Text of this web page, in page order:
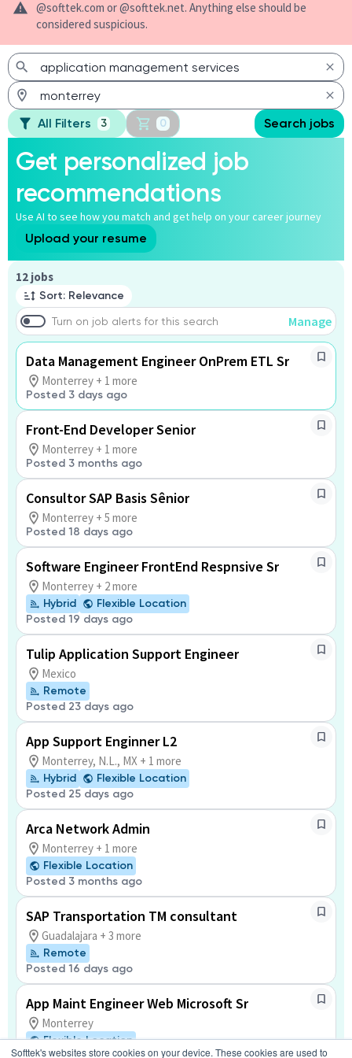
Softtek's websites store cookies on your device. These cookies are used to
@softtek.com or @softtek.net. Anything else should be
considered suspicious.
All Filters 3 0 Search jobs
Get personalized job
recommendations
Use AI to see how you match and get help on your career journey
Upload your resume
12 jobs
Sort: Relevance
Turn on job alerts for this search Manage
Data Management Engineer OnPrem ETL Sr
Monterrey + 1 more
Posted 3 days ago
Front-End Developer Senior
Monterrey + 1 more
Posted 3 months ago
Consultor SAP Basis Sênior
Monterrey + 5 more
Posted 18 days ago
Software Engineer FrontEnd Respnsive Sr
Monterrey + 2 more
Hybrid
Flexible Location
Posted 19 days ago
Tulip Application Support Engineer
Mexico
Remote
Posted 23 days ago
App Support Enginner L2
Monterrey, N.L., MX + 1 more
Hybrid
Flexible Location
Posted 25 days ago
Arca Network Admin
Monterrey + 1 more
Flexible Location
Posted 3 months ago
SAP Transportation TM consultant
Guadalajara + 3 more
Remote
Posted 16 days ago
App Maint Engineer Web Microsoft Sr
Monterrey
Flexible Location
Page 1 of 2